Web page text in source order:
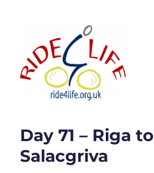
Day 71 – Riga to
Salacgriva